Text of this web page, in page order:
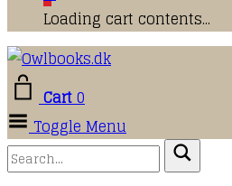
Loading cart contents...
Cart0
Toggle Menu